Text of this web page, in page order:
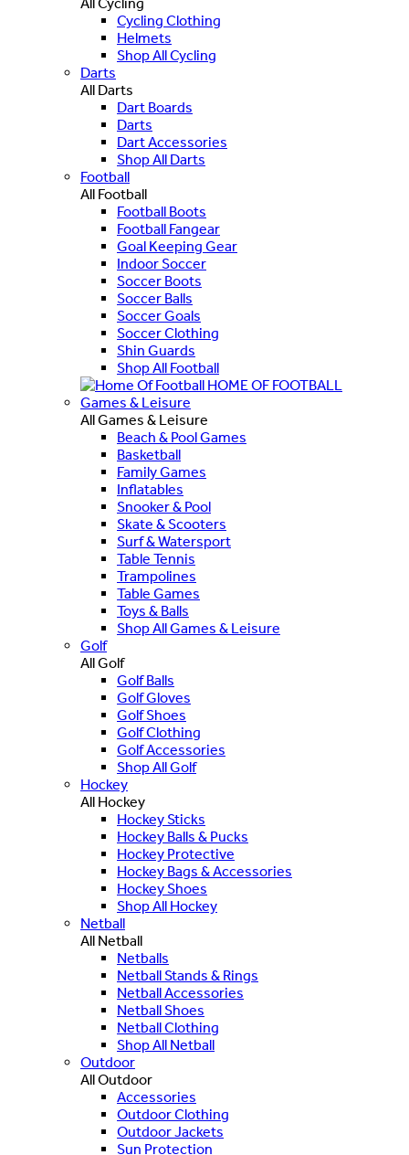
Cycling Clothing
Helmets
Shop All Cycling
Darts
All Darts
Dart Boards
Darts
Dart Accessories
Shop All Darts
Football
All Football
Football Boots
Football Fangear
Goal Keeping Gear
Indoor Soccer
Soccer Boots
Soccer Balls
Soccer Goals
Soccer Clothing
Shin Guards
Shop All Football
HOME OF FOOTBALL
Games & Leisure
All Games & Leisure
Beach & Pool Games
Basketball
Family Games
Inflatables
Snooker & Pool
Skate & Scooters
Surf & Watersport
Table Tennis
Trampolines
Table Games
Toys & Balls
Shop All Games & Leisure
Golf
All Golf
Golf Balls
Golf Gloves
Golf Shoes
Golf Clothing
Golf Accessories
Shop All Golf
Hockey
All Hockey
Hockey Sticks
Hockey Balls & Pucks
Hockey Protective
Hockey Bags & Accessories
Hockey Shoes
Shop All Hockey
Netball
All Netball
Netballs
Netball Stands & Rings
Netball Accessories
Netball Shoes
Netball Clothing
Shop All Netball
Outdoor
All Outdoor
Accessories
Outdoor Clothing
Outdoor Jackets
Sun Protection